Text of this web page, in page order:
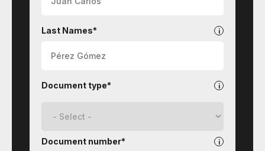
Last Names*
Document type*
Document number*